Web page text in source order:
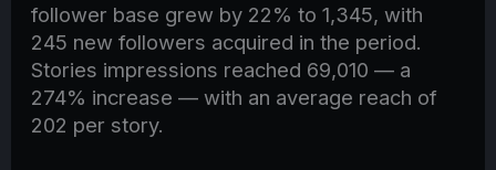
follower base grew by 22% to 1,345, with
245 new followers acquired in the period.
Stories impressions reached 69,010 — a
274% increase — with an average reach of
202 per story.